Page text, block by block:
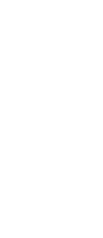
What to
Safety
Packing for
vital.
hat, and
clothing are
and
sickness
new to open
tackle, gear,
check before